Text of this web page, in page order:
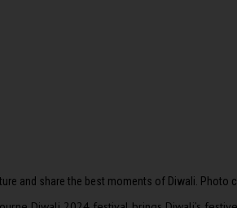
and share the best moments of Diwali. Photo